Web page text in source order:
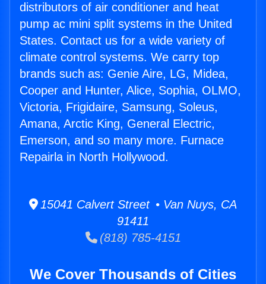
distributors of air conditioner and heat
pump ac mini split systems in the United
States. Contact us for a wide variety of
climate control systems. We carry top
brands such as: Genie Aire, LG, Midea,
Cooper and Hunter, Alice, Sophia, OLMO,
Victoria, Frigidaire, Samsung, Soleus,
Amana, Arctic King, General Electric,
Emerson, and so many more. Furnace
Repairla in North Hollywood.
15041 Calvert Street • Van Nuys, CA
91411
(818) 785-4151
We Cover Thousands of Cities